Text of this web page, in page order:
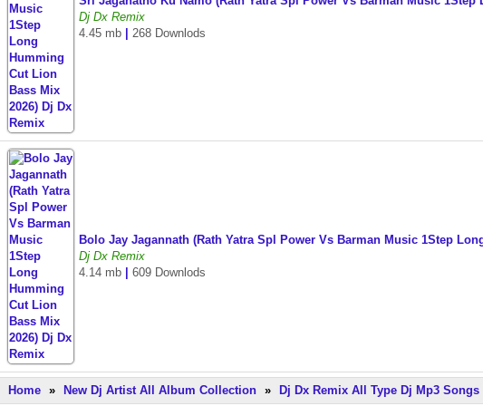
Dj Dx Remix
4.45 mb
268 Downlods
Bolo Jay Jagannath (Rath Yatra Spl Power Vs Barman Music 1Step
Dj Dx Remix
4.14 mb
609 Downlods
Home » New Dj Artist All Album Collection » Dj Dx Remix All Type Dj Mp3 Songs